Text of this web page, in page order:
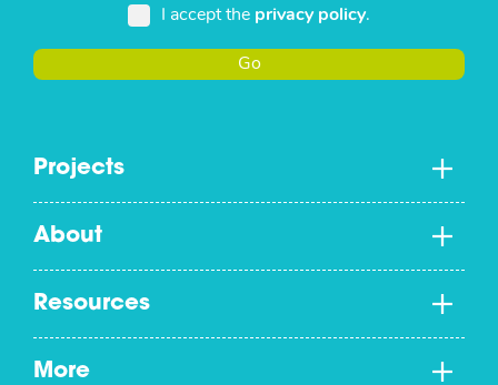
Projects
About
Resources
More
I accept the privacy policy.
Go